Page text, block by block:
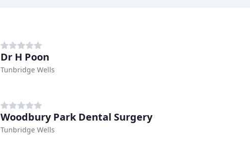
Dr H Poon
Tunbridge Wells
Woodbury Park Dental Surgery
Tunbridge Wells